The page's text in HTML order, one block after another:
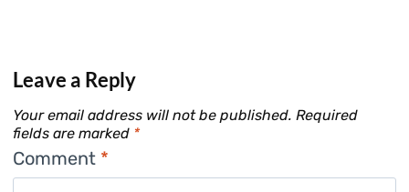
Leave a Reply
Your email address will not be published. Required
fields are marked *
Comment *